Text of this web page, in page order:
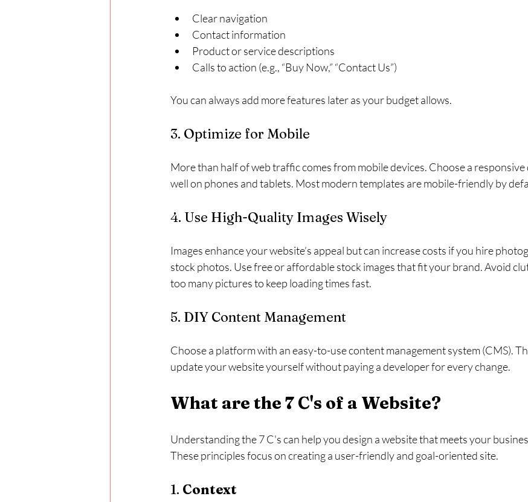
Clear navigation
Contact information
Product or service descriptions
Calls to action (e.g., “Buy Now,” “Contact Us”)
You can always add more features later as your budget allows.
3. Optimize for Mobile
More than half of web traffic comes from mobile devices. Choose a
well on phones and tablets. Most modern templates are mobile-friendly by
4. Use High-Quality Images Wisely
Images enhance your website’s appeal but can increase costs if you hire
stock photos. Use free or affordable stock images that fit your brand. Avoid
too many pictures to keep loading times fast.
5. DIY Content Management
Choose a platform with an easy-to-use content management system (CMS).
update your website yourself without paying a developer for every change.
What are the 7 C's of a Website?
Understanding the 7 C's can help you design a website that meets your
These principles focus on creating a user-friendly and goal-oriented site.
1. Context